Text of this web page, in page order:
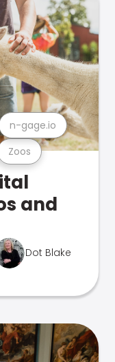
Zoos
n-gage.io
and
Dot Blake